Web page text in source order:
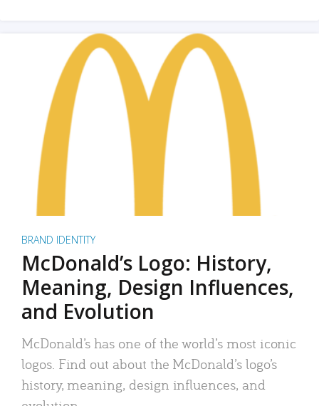
BRAND IDENTITY
McDonald’s Logo: History,
Meaning, Design Influences,
and Evolution
McDonald’s has one of the world’s most iconic
logos. Find out about the McDonald’s logo’s
history, meaning, design influences, and